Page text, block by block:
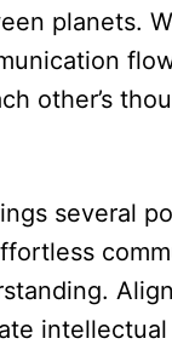
planets.
other’s
several